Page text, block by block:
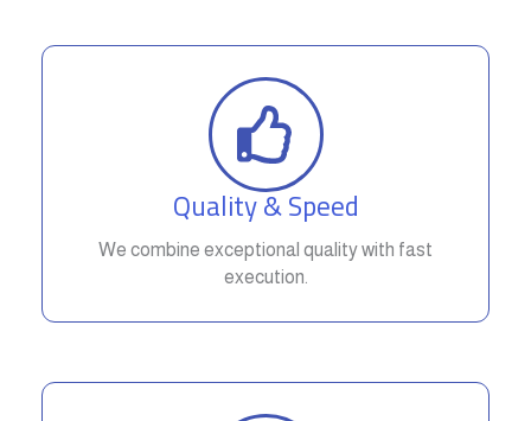
Quality & Speed
We combine exceptional quality with fast
execution.